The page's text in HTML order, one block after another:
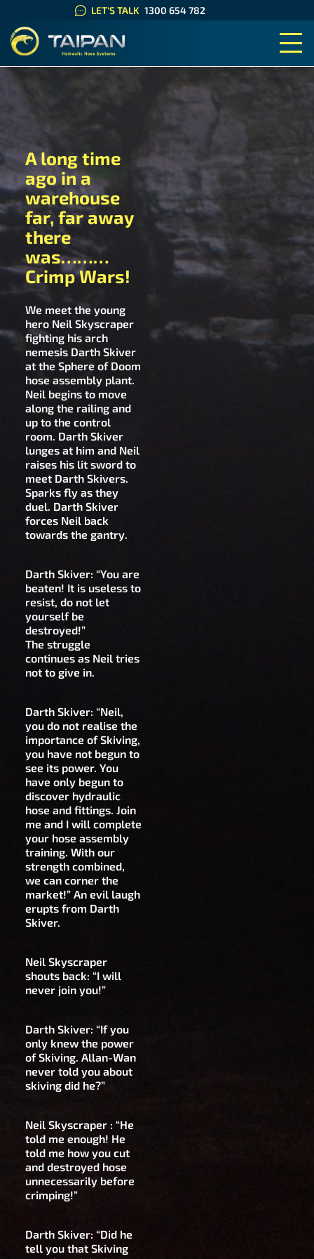
LET'S TALK 1300 654 782
TAIPAN HYDRAULIC HOSE
A long time
ago in a
warehouse
far, far away
there
was………
Crimp Wars!
We meet the young
hero Neil Skyscraper
fighting his arch
nemesis Darth Skiver
at the Sphere of Doom
hose assembly plant.
Neil begins to move
along the railing and
up to the control
room. Darth Skiver
lunges at him and Neil
raises his lit sword to
meet Darth Skivers.
Sparks fly as they
duel. Darth Skiver
forces Neil back
towards the gantry.
Darth Skiver: “You are
beaten! It is useless to
resist, do not let
yourself be
destroyed!”
The struggle
continues as Neil tries
not to give in.
Darth Skiver: “Neil,
you do not realise the
importance of Skiving,
you have not begun to
see its power. You
have only begun to
discover hydraulic
hose and fittings. Join
me and I will complete
your hose assembly
training. With our
strength combined,
we can corner the
market!” An evil laugh
erupts from Darth
Skiver.
Neil Skyscraper
shouts back: “I will
never join you!”
Darth Skiver: “If you
only knew the power
of Skiving. Allan-Wan
never told you about
skiving did he?”
Neil Skyscraper : “He
told me enough! He
told me how you cut
and destroyed hose
unnecessarily before
crimping!”
Darth Skiver: “Did he
tell you that Skiving